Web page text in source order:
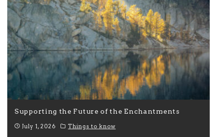
Supporting the Future of the Enchantments
July 1, 2026 Things to know